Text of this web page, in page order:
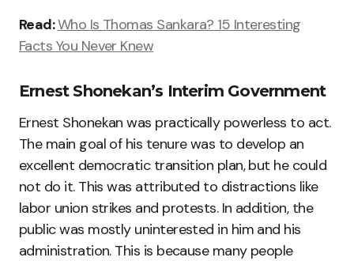
Read:Who Is Thomas Sankara? 15 Interesting
Facts You Never Knew
Ernest Shonekan’s Interim Government
Ernest Shonekan was practically powerless to act.
The main goal of his tenure was to develop an
excellent democratic transition plan, but he could
not do it. This was attributed to distractions like
labor union strikes and protests. In addition, the
public was mostly uninterested in him and his
administration. This is because many people